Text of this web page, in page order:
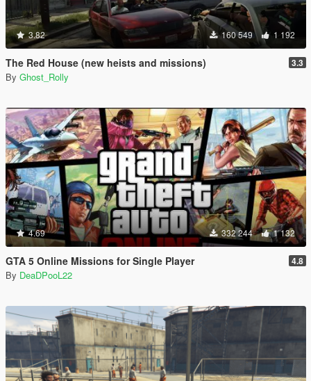
3.82 160 549 1 192
The Red House (new heists and missions) 3.3
By Ghost_Rolly
4.69 332 244 1 132
GTA 5 Online Missions for Single Player 4.8
By DeaDPooL22